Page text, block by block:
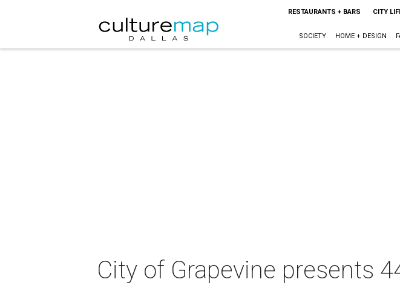
RESTAURANTS + BARS CITY
SOCIETY HOME + DESIGN
City of Grapevine presents